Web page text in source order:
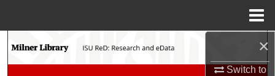
×
Switch to
Search